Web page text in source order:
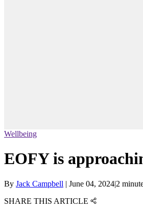
Wellbeing
EOFY is
By Jack Campbell | June 04, 2024|2
SHARE THIS ARTICLE